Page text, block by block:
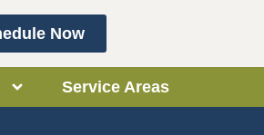
Now
Service Areas